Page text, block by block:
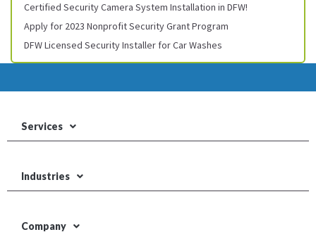
Certified Security Camera System Installation in DFW!
Apply for 2023 Nonprofit Security Grant Program
DFW Licensed Security Installer for Car Washes
Services
Industries
Company